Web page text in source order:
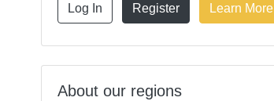
Log In Register Learn More
About our regions